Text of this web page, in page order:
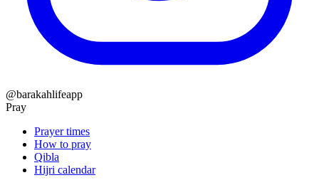
@barakahlifeapp
Pray
Prayer times
How to pray
Qibla
Hijri calendar